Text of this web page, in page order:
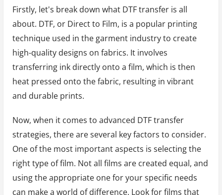
Firstly, let's break down what DTF transfer is all
about. DTF, or Direct to Film, is a popular printing
technique used in the garment industry to create
high-quality designs on fabrics. It involves
transferring ink directly onto a film, which is then
heat pressed onto the fabric, resulting in vibrant
and durable prints.
Now, when it comes to advanced DTF transfer
strategies, there are several key factors to consider.
One of the most important aspects is selecting the
right type of film. Not all films are created equal, and
using the appropriate one for your specific needs
can make a world of difference. Look for films that